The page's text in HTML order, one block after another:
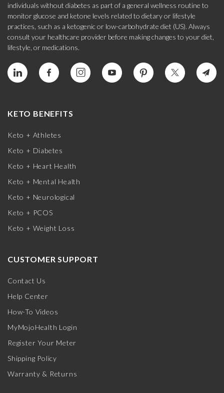
individuals without diabetes as part of a general wellness routine to
monitor glucose and ketone levels related to dietary or lifestyle
practices, such as a ketogenic or low-carbohydrate diet (US). Always
consult your healthcare provider before making changes to your diet,
lifestyle, or medications.
KETO BENEFITS
Keto + Athletes
Keto + Diabetes
Keto + Heart Health
Keto + Mental Health
Keto + Neurological
Keto + PCOS
Keto + Weight Loss
CUSTOMER SUPPORT
Contact Us
Help Center
How-To Videos
MyMojoHealth Login
Register Your Meter
Shipping Policy
Warranty & Returns